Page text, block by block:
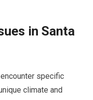
in Santa
specific
climate and